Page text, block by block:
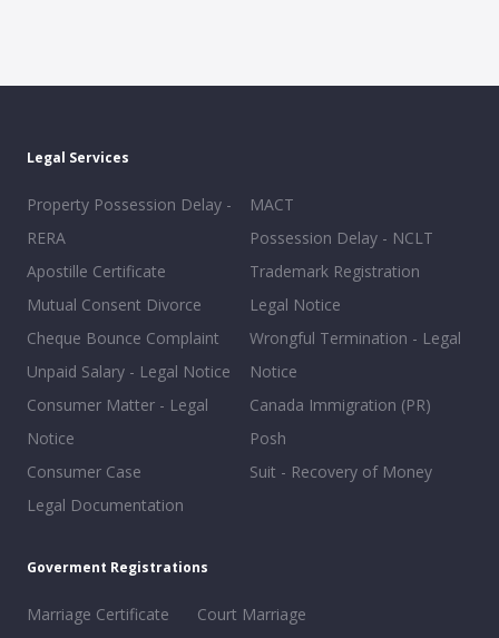
Legal Services
Property Possession Delay -
RERA
Apostille Certificate
Mutual Consent Divorce
Cheque Bounce Complaint
Unpaid Salary - Legal Notice
Consumer Matter - Legal
Notice
Consumer Case
Legal Documentation
MACT
Possession Delay - NCLT
Trademark Registration
Legal Notice
Wrongful Termination - Legal
Notice
Canada Immigration (PR)
Posh
Suit - Recovery of Money
Goverment Registrations
Marriage Certificate
Court Marriage